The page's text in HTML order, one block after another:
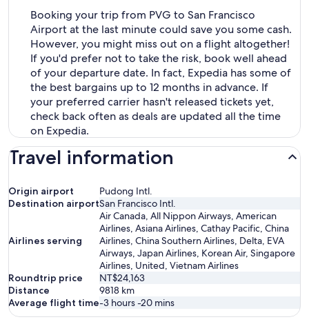
Booking your trip from PVG to San Francisco
Airport at the last minute could save you some cash.
However, you might miss out on a flight altogether!
If you'd prefer not to take the risk, book well ahead
of your departure date. In fact, Expedia has some of
the best bargains up to 12 months in advance. If
your preferred carrier hasn't released tickets yet,
check back often as deals are updated all the time
on Expedia.
Travel information
Origin airport
Pudong Intl.
Destination airportSan Francisco Intl.
Airlines serving
Air Canada, All Nippon Airways, American
Airlines, Asiana Airlines, Cathay Pacific, China
Airlines, China Southern Airlines, Delta, EVA
Airways, Japan Airlines, Korean Air, Singapore
Airlines, United, Vietnam Airlines
Roundtrip price
NT$24,163
Distance
9818 km
Average flight time-3 hours -20 mins